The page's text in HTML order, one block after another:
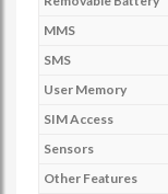
MMS
SMS
User Memory
SIM Access
Sensors
Other Features